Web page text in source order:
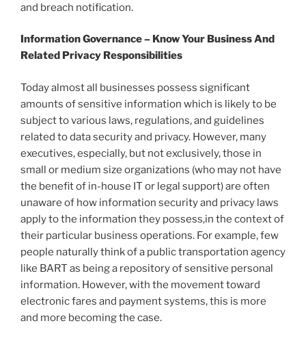
and breach notification.
Information Governance – Know Your Business And
Related Privacy Responsibilities
Today almost all businesses possess significant
amounts of sensitive information which is likely to be
subject to various laws, regulations, and guidelines
related to data security and privacy. However, many
executives, especially, but not exclusively, those in
small or medium size organizations (who may not have
the benefit of in-house IT or legal support) are often
unaware of how information security and privacy laws
apply to the information they possess,in the context of
their particular business operations. For example, few
people naturally think of a public transportation agency
like BART as being a repository of sensitive personal
information. However, with the movement toward
electronic fares and payment systems, this is more
and more becoming the case.